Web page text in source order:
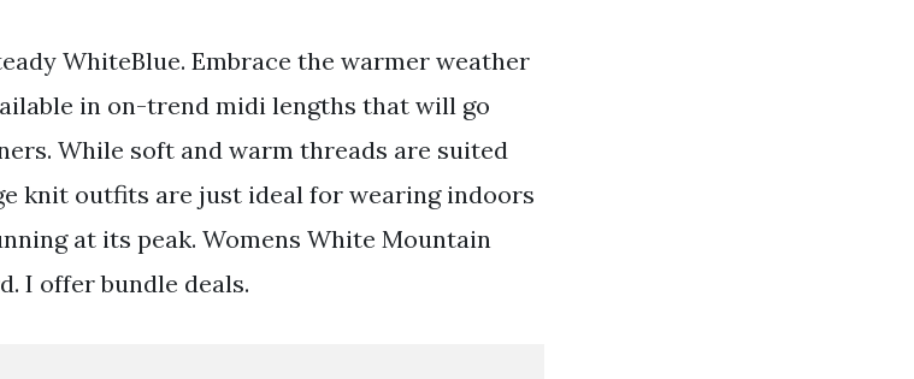
WhiteBlue. Embrace the warmer weather
in on-trend midi lengths that will go
While soft and warm threads are suited
knit outfits are just ideal for wearing indoors
at its peak. Womens White Mountain
I offer bundle deals.